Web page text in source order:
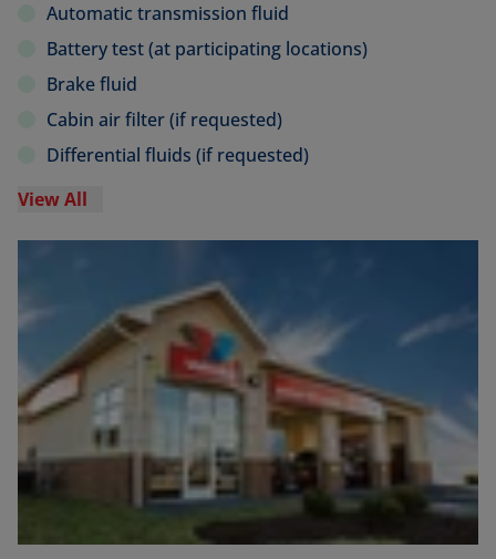
Automatic transmission fluid
Battery test (at participating locations)
Brake fluid
Cabin air filter (if requested)
Differential fluids (if requested)
View All